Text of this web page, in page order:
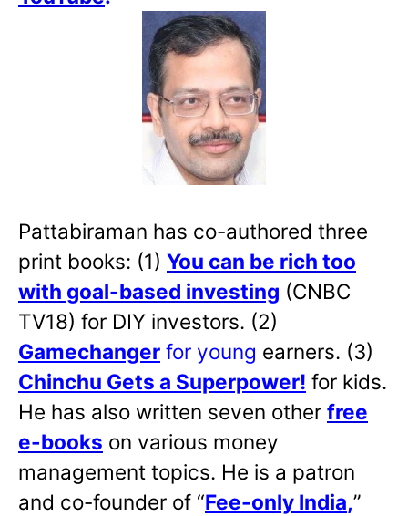
Pattabiraman has co-authored three
print books: (1) You can be rich too
with goal-based investing (CNBC
TV18) for DIY investors. (2)
Gamechanger for young earners. (3)
Chinchu Gets a Superpower! for kids.
He has also written seven other free
e-books on various money
management topics. He is a patron
and co-founder of “Fee-only India,”